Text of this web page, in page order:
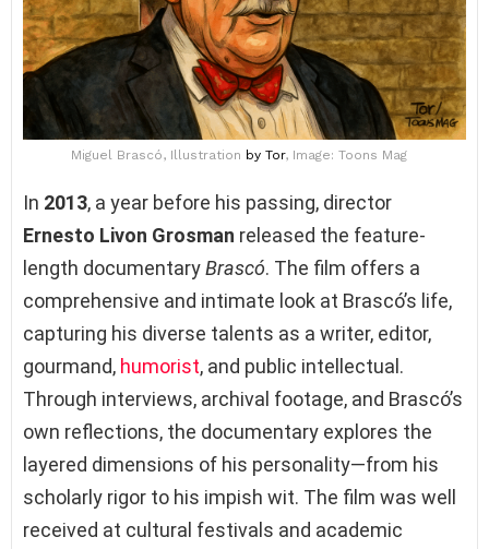
Miguel Brascó, Illustration by Tor, Image: Toons Mag
In 2013, a year before his passing, director
Ernesto Livon Grosman released the feature-
length documentaryBrascó. The film offers a
comprehensive and intimate look at Brascó’s life,
capturing his diverse talents as a writer, editor,
gourmand, humorist, and public intellectual.
Through interviews, archival footage, and Brascó’s
own reflections, the documentary explores the
layered dimensions of his personality—from his
scholarly rigor to his impish wit. The film was well
received at cultural festivals and academic